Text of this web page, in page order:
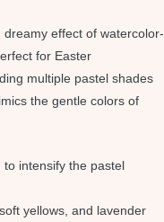
dreamy effect of watercolor-
for Easter
multiple pastel shades
the gentle colors of
intensify the pastel
yellows, and lavender